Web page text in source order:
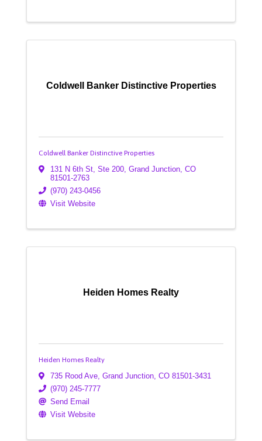
Coldwell Banker Distinctive Properties
Coldwell Banker Distinctive Properties
131 N 6th St, Ste 200, Grand Junction, CO
81501-2763
(970) 243-0456
Visit Website
Heiden Homes Realty
Heiden Homes Realty
735 Rood Ave, Grand Junction, CO 81501-3431
(970) 245-7777
Send Email
Visit Website